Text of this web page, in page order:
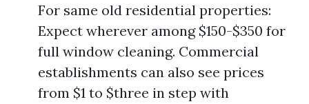
For same old residential properties:
Expect wherever among $150-$350 for
full window cleaning. Commercial
establishments can also see prices
from $1 to $three in step with